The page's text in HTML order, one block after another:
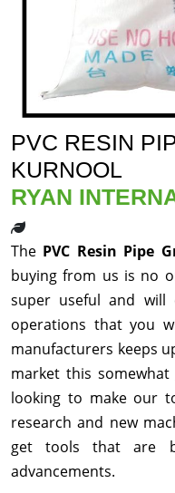
PVC RESIN
KURNOOL
RYAN
The PVC Resin Pipe
buying from us is no
super useful and
operations that you
manufacturers keeps
market this somewhat
looking to make our
research and new
get tools that are
advancements.